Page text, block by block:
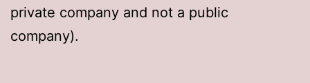
private company and not a public
company).